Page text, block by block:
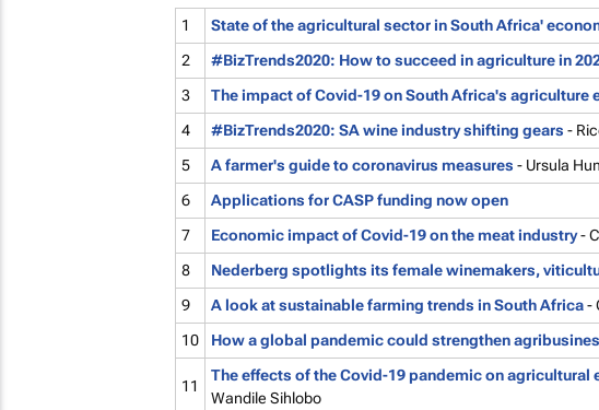
1 State of the agricultural sector in South Africa'
2
#BizTrends2020: How to succeed in agriculture in
3
The impact of Covid-19 on South Africa's agriculture
4
#BizTrends2020: SA wine industry shifting gears -
5
A farmer's guide to coronavirus measures - Ursula
6
Applications for CASP funding now open
7
Economic impact of Covid-19 on the meat industry-
8
Nederberg spotlights its female winemakers,
9
A look at sustainable farming trends in South Africa-
10
How a global pandemic could strengthen
11
The effects of the Covid-19 pandemic on agricultural
Wandile Sihlobo